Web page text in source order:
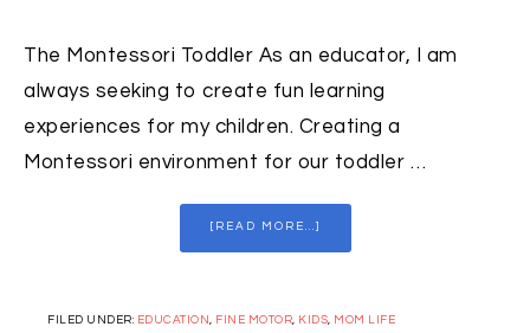
The Montessori Toddler As an educator, I am
always seeking to create fun learning
experiences for my children. Creating a
Montessori environment for our toddler …
[READ MORE...]
FILED UNDER: EDUCATION , FINE MOTOR, KIDS, MOM LIFE